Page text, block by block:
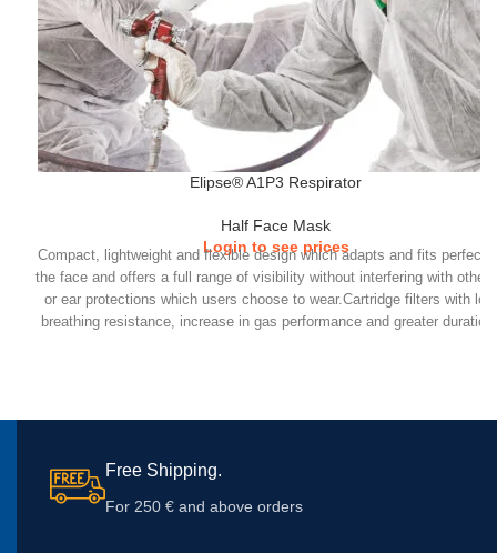
Elipse® A1P3 Respirator
Half Face Mask
Login to see prices
Compact, lightweight and flexible design which adapts and fits
the face and offers a full range of visibility without interfering with other
or ear protections which users choose to wear.Cartridge filters with
breathing resistance, increase in gas performance and greater
Free Shipping.
For 250 € and above orders